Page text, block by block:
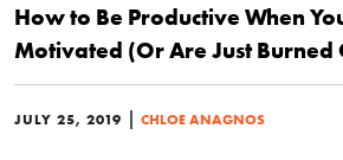
How to Be Productive When
Motivated (Or Are Just Burned
JULY 25, 2019 | CHLOE ANAGNOS